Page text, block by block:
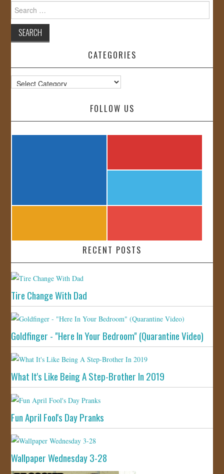
Search
for:
CATEGORIES
Categories
FOLLOW US
RECENT POSTS
Tire Change With Dad
Goldfinger - "Here In Your Bedroom" (Quarantine Video)
What It's Like Being A Step-Brother In 2019
Fun April Fool's Day Pranks
Wallpaper Wednesday 3-28